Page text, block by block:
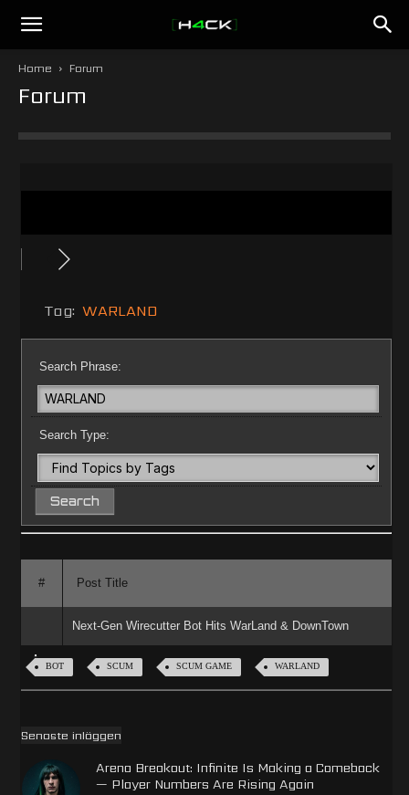
h4ck.se
Home Forum
Forum
Tag: WARLAND
Search Phrase:
Search Type:
# Post Title
Next-Gen Wirecutter Bot Hits WarLand & DownTown
BOT SCUM SCUM GAME WARLAND
Senaste inläggen
Arena Breakout: Infinite Is Making a Comeback
— Player Numbers Are Rising Again